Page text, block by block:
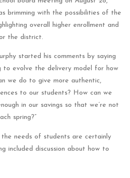
brimming with the possibilities of the
overall higher enrollment and
the district.
started his comments by saying
to evolve the delivery model for how
we do to give more authentic,
to our students? How can we
in our savings so that we’re not
spring?”
the needs of students are certainly
included discussion about how to